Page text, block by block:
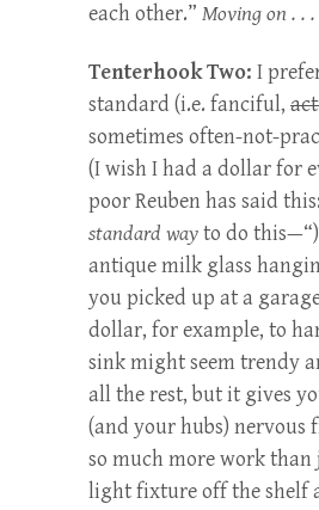
each other.” Moving on . . .
Tenterhook Two: I
standard (i.e. fanciful,
sometimes often-not-
(I wish I had a dollar for
poor Reuben has said
standard wayto do
antique milk glass
you picked up at a
dollar, for example, to
sink might seem trendy
all the rest, but it gives
(and your hubs) nervous
so much more work than
light fixture off the shelf